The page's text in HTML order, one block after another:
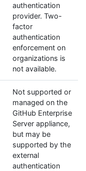
authentication
provider. Two-
factor
authentication
enforcement on
organizations is
not available.
Not supported or
managed on the
GitHub Enterprise
Server appliance,
but may be
supported by the
external
authentication